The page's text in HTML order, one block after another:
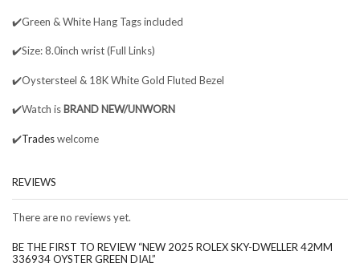
✔️Green & White Hang Tags included
✔️Size: 8.0inch wrist (Full Links)
✔️Oystersteel & 18K White Gold Fluted Bezel
✔️Watch is BRAND NEW/UNWORN
✔️Tradeswelcome
REVIEWS
There are no reviews yet.
BE THE FIRST TO REVIEW “NEW 2025 ROLEX SKY-DWELLER 42MM
336934 OYSTER GREEN DIAL”